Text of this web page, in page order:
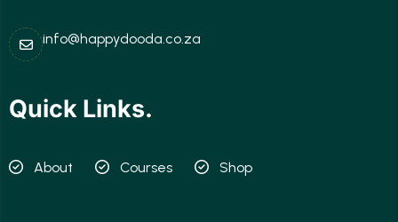
info@happydooda.co.za
Quick Links.
About Courses Shop